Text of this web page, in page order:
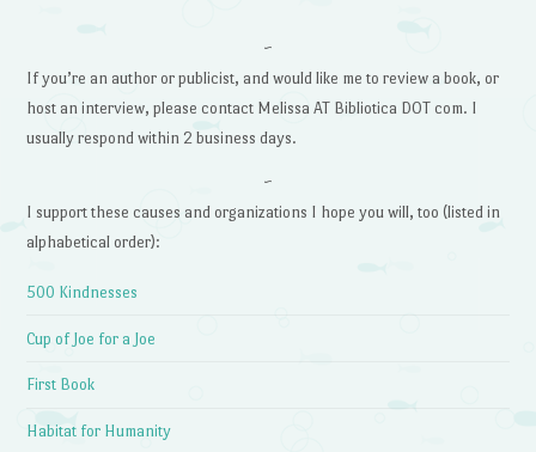
~
If you’re an author or publicist, and would like me to review a book, or
host an interview, please contact Melissa AT Bibliotica DOT com. I
usually respond within 2 business days.
~
I support these causes and organizations I hope you will, too (listed in
alphabetical order):
500 Kindnesses
Cup of Joe for a Joe
First Book
Habitat for Humanity